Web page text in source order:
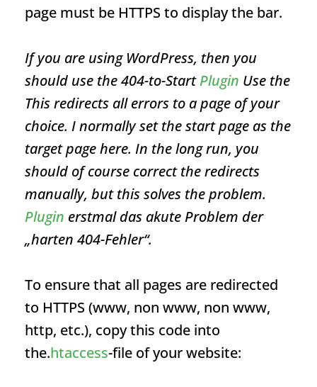
page must be HTTPS to display the bar.
If you are using WordPress, then you
should use the 404-to-StartPlugin Use the
This redirects all errors to a page of your
choice. I normally set the start page as the
target page here. In the long run, you
should of course correct the redirects
manually, but this solves the problem.
Plugin erstmal das akute Problem der
„harten 404-Fehler“.
To ensure that all pages are redirected
to HTTPS (www, non www, non www,
http, etc.), copy this code into
the.htaccess-file of your website: